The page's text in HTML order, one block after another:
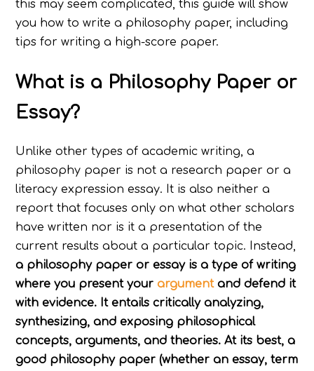
this may seem complicated, this guide will show
you how to write a philosophy paper, including
tips for writing a high-score paper.
What is a Philosophy Paper or
Essay?
Unlike other types of academic writing, a
philosophy paper is not a research paper or a
literacy expression essay. It is also neither a
report that focuses only on what other scholars
have written nor is it a presentation of the
current results about a particular topic. Instead,
a philosophy paper or essay is a type of writing
where you present yourargumentand defend it
with evidence. It entails critically analyzing,
synthesizing, and exposing philosophical
concepts, arguments, and theories. At its best, a
good philosophy paper (whether an essay, term